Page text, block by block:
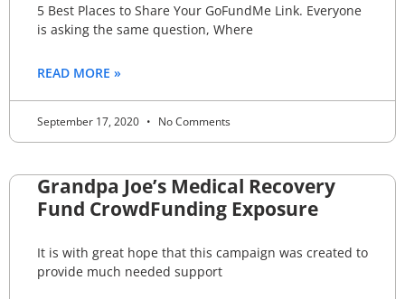
5 Best Places to Share Your GoFundMe Link. Everyone
is asking the same question, Where
READ MORE »
September 17, 2020 No Comments
Grandpa Joe’s Medical Recovery
Fund CrowdFunding Exposure
It is with great hope that this campaign was created to
provide much needed support